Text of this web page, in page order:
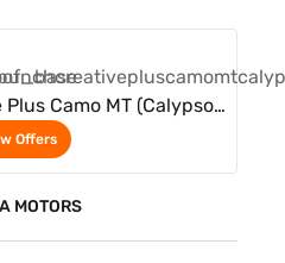
Camo MT (Calypso
White Roof)
Offers
MOTORS